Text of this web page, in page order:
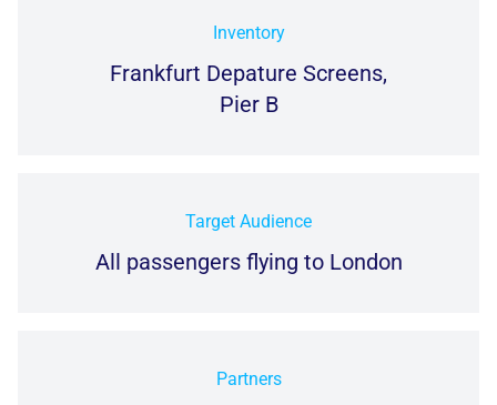
Inventory
Frankfurt Depature Screens,
Pier B
Target Audience
All passengers flying to London
Partners